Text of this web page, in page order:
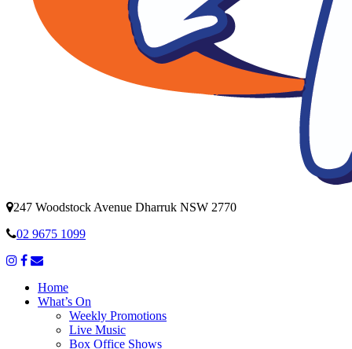
247 Woodstock Avenue Dharruk NSW 2770
02 9675 1099
Home
What’s On
Weekly Promotions
Live Music
Box Office Shows